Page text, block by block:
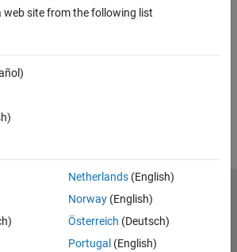
web site from the following list
Netherlands(English)
Norway(English)
Österreich (Deutsch)
Portugal (English)
Privacy Policy
Preventing Piracy
Inc.